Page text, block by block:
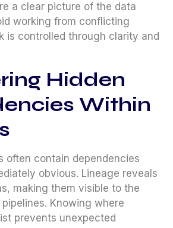
a clear picture of the data
working from conflicting
is controlled through clarity and
Hidden
Within
often contain dependencies
obvious. Lineage reveals
making them visible to the
Knowing where
prevents unexpected